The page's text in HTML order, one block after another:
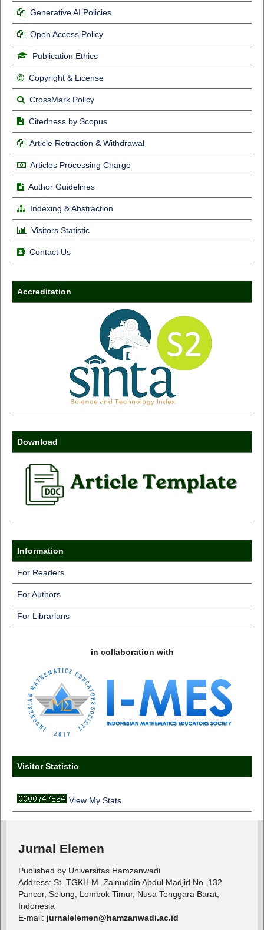
Generative AI Policies
Open Access Policy
Publication Ethics
Copyright & License
CrossMark Policy
Citedness by Scopus
Article Retraction & Withdrawal
Articles Processing Charge
Author Guidelines
Indexing & Abstraction
Visitors Statistic
Contact Us
Accreditation
Download
Information
For Readers
For Authors
For Librarians
in collaboration with
Visitor Statistic
View My Stats
Jurnal Elemen
Published by Universitas Hamzanwadi
Address: St. TGKH M. Zainuddin Abdul Madjid No. 132
Pancor, Selong, Lombok Timur, Nusa Tenggara Barat,
Indonesia
E-mail: jurnalelemen@hamzanwadi.ac.id